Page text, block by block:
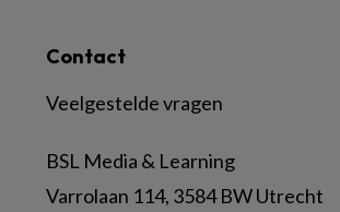
Contact
Veelgestelde vragen
BSL Media & Learning
Varrolaan 114, 3584 BW Utrecht